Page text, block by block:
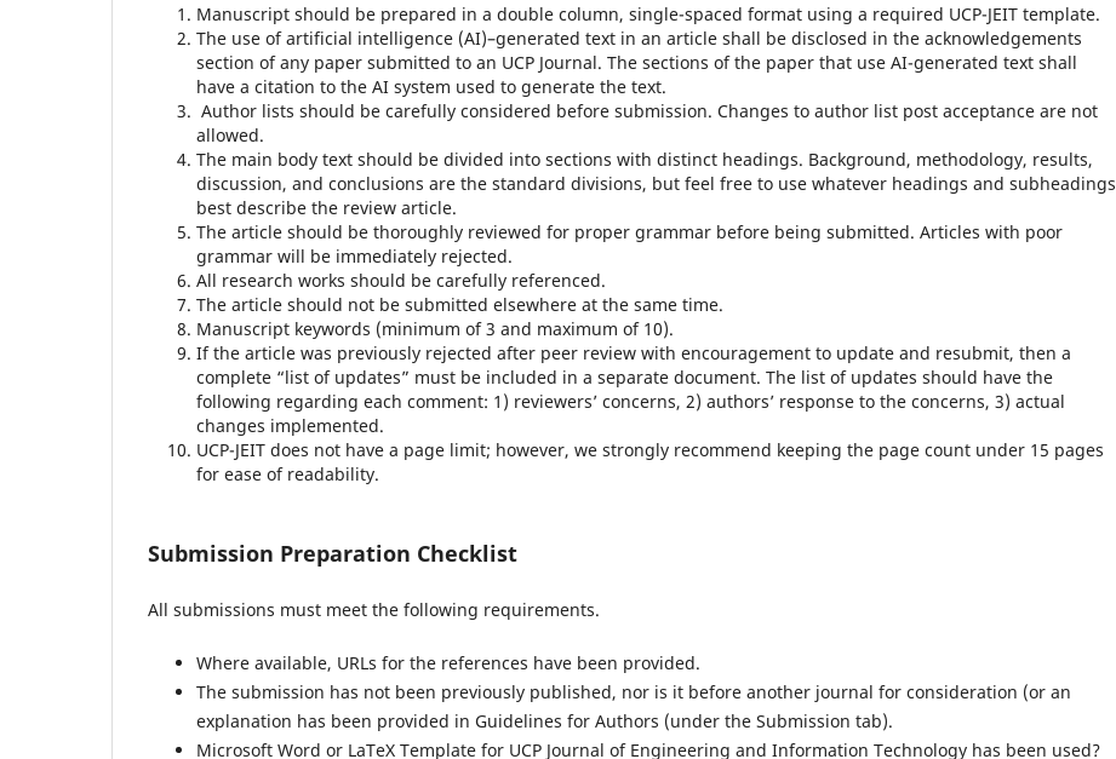
Manuscript should be prepared in a double column, single-spaced format using a required UCP-JEIT template.
The use of artificial intelligence (AI)–generated text in an article shall be disclosed in the acknowledgements
section of any paper submitted to an UCP Journal. The sections of the paper that use AI-generated text shall
have a citation to the AI system used to generate the text.
Author lists should be carefully considered before submission. Changes to author list post acceptance are not
allowed.
The main body text should be divided into sections with distinct headings. Background, methodology, results,
discussion, and conclusions are the standard divisions, but feel free to use whatever headings and subheadings
best describe the review article.
The article should be thoroughly reviewed for proper grammar before being submitted. Articles with poor
grammar will be immediately rejected.
All research works should be carefully referenced.
The article should not be submitted elsewhere at the same time.
Manuscript keywords (minimum of 3 and maximum of 10).
If the article was previously rejected after peer review with encouragement to update and resubmit, then a
complete “list of updates” must be included in a separate document. The list of updates should have the
following regarding each comment: 1) reviewers’ concerns, 2) authors’ response to the concerns, 3) actual
changes implemented.
UCP-JEIT does not have a page limit; however, we strongly recommend keeping the page count under 15 pages
for ease of readability.
Submission Preparation Checklist
All submissions must meet the following requirements.
Where available, URLs for the references have been provided.
The submission has not been previously published, nor is it before another journal for consideration (or an
explanation has been provided in Guidelines for Authors (under the Submission tab).
Microsoft Word or LaTeX Template for UCP Journal of Engineering and Information Technology has been used?